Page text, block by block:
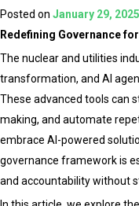
AI
Agents
in
Driving
Digital
for
Nuclear
and
Posted on January 29, 2025
Redefining Governance
The nuclear and utilities
transformation, and AI
These advanced tools can
making, and automate
embrace AI-powered
governance framework is
and accountability without